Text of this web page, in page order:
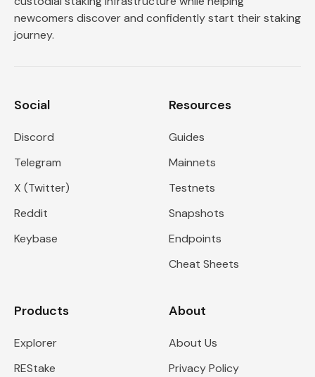
newcomers discover and confidently start their staking
journey.
Social
Discord
Telegram
X (Twitter)
Reddit
Keybase
Resources
Guides
Mainnets
Testnets
Snapshots
Endpoints
Cheat Sheets
Products
Explorer
REStake
About
About Us
Privacy Policy